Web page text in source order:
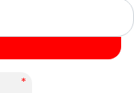
*